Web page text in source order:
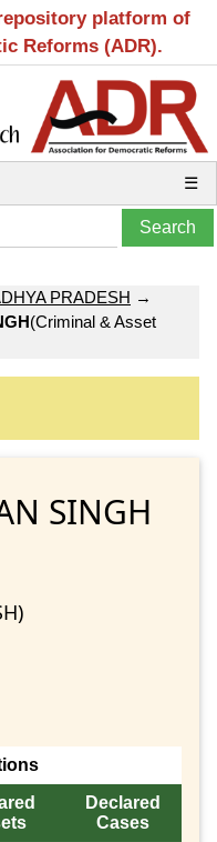
platform of
Reforms (ADR).
☰
PRADESH →
(Criminal & Asset
SINGH
Declared
Cases